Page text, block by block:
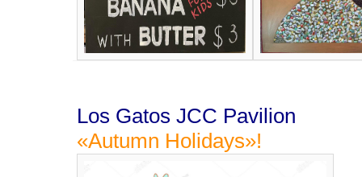
Los Gatos JCC Pavilion
«Autumn Holidays»!